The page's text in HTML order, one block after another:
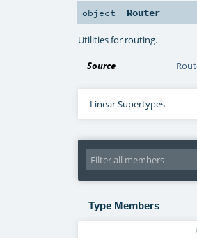
object Router
Utilities for routing.
Source
Linear Supertypes
Type Members